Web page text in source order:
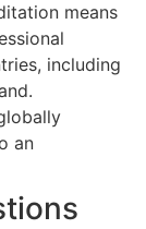
means
including
an